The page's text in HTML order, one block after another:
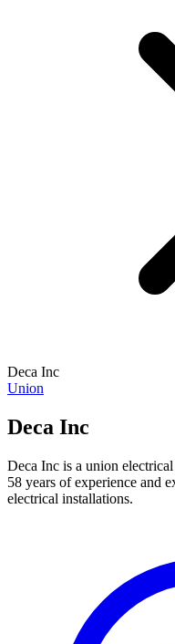
Deca Inc
Union
Deca Inc
Deca Inc is a union
58 years of experience and
electrical installations.